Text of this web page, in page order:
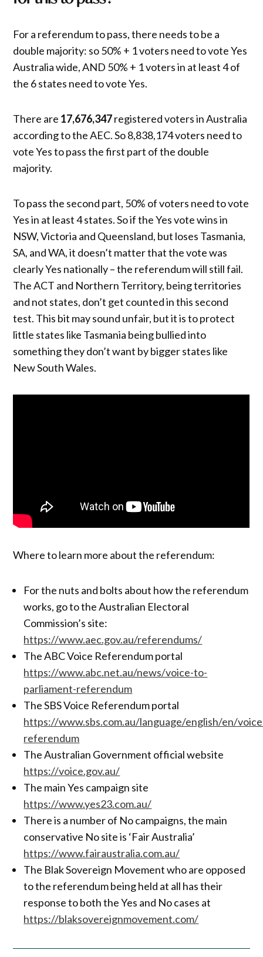
For a referendum to pass, there needs to be a
double majority: so 50% + 1 voters need to vote Yes
Australia wide, AND 50% + 1 voters in at least 4 of
the 6 states need to vote Yes.
There are 17,676,347registered voters in Australia
according to the AEC. So 8,838,174 voters need to
vote Yes to pass the first part of the double
majority.
To pass the second part, 50% of voters need to vote
Yes in at least 4 states. So if the Yes vote wins in
NSW, Victoria and Queensland, but loses Tasmania,
SA, and WA, it doesn’t matter that the vote was
clearly Yes nationally – the referendum will still fail.
The ACT and Northern Territory, being territories
and not states, don’t get counted in this second
test. This bit may sound unfair, but it is to protect
little states like Tasmania being bullied into
something they don’t want by bigger states like
New South Wales.
Where to learn more about the referendum:
For the nuts and bolts about how the referendum
works, go to the Australian Electoral
Commission’s site:
https://www.aec.gov.au/referendums/
The ABC Voice Referendum portal
https://www.abc.net.au/news/voice-to-
parliament-referendum
The SBS Voice Referendum portal
https://www.sbs.com.au/language/english/en/
referendum
The Australian Government official website
https://voice.gov.au/
The main Yes campaign site
https://www.yes23.com.au/
There is a number of No campaigns, the main
conservative No site is ‘Fair Australia’
https://www.fairaustralia.com.au/
The Blak Sovereign Movement who are opposed
to the referendum being held at all has their
response to both the Yes and No cases at
https://blaksovereignmovement.com/